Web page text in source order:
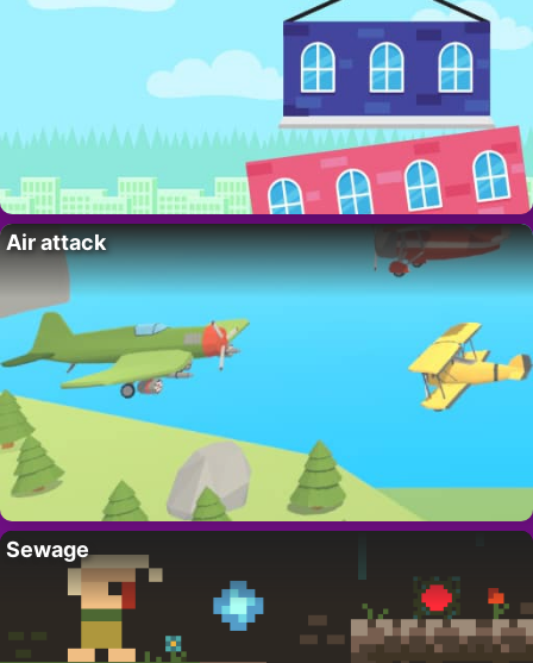
Air attack
Sewage